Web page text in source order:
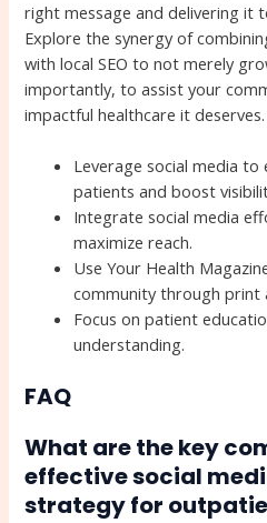
right message and delivering it
Explore the synergy of
with local SEO to not merely
importantly, to assist your
impactful healthcare it deserves.
Leverage social media
patients and boost
Integrate social media
maximize reach.
Use Your Health
community through print
Focus on patient
understanding.
FAQ
What are the key
effective social
strategy for